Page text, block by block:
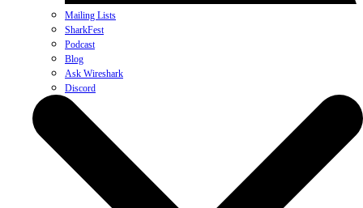
Mailing Lists
SharkFest
Podcast
Blog
Ask Wireshark
Discord